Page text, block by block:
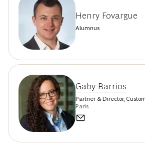
Henry Fovargue
Alumnus
Gaby Barrios
Partner & Director,
Paris